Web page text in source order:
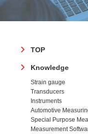
フ
タ
TOP
Knowledge
Strain gauge
Transducers
Instruments
Automotive
Special Purpose
Measurement